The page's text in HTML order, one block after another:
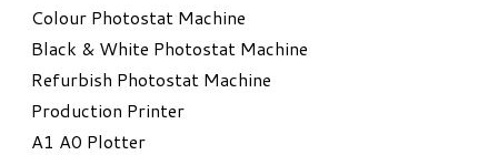
Colour Photostat Machine
Black & White Photostat Machine
Refurbish Photostat Machine
​Production Printer
A1 A0 Plotter